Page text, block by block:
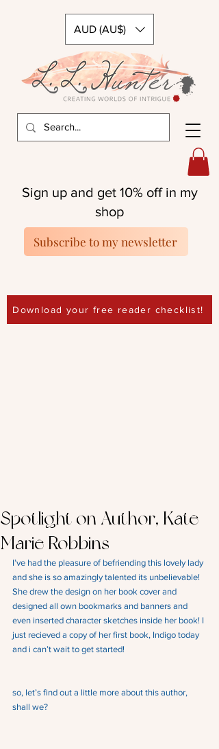
AUD (AU$)
Download your free reader checklist!
Sign up and get 10% off in my
shop
Subscribe to my newsletter
Spotlight on Author, Kate
Marie Robbins
I’ve had the pleasure of befriending this lovely lady
and she is so amazingly talented its unbelievable!
She drew the design on her book cover and
designed all own bookmarks and banners and
even inserted character sketches inside her book! I
just recieved a copy of her first book, Indigo today
and i can’t wait to get started!
so, let’s find out a little more about this author,
shall we?